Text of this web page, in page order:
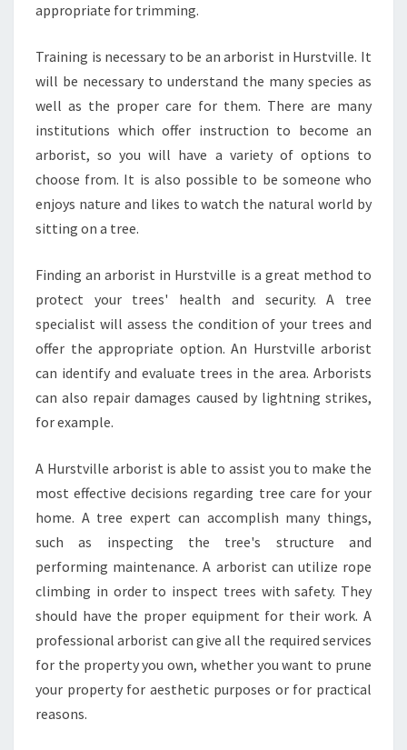
E
Y
N
appropriate for trimming.
Training is necessary to be an arborist in Hurstville. It
will be necessary to understand the many species as
well as the proper care for them. There are many
institutions which offer instruction to become an
arborist, so you will have a variety of options to
choose from. It is also possible to be someone who
enjoys nature and likes to watch the natural world by
sitting on a tree.
Finding an arborist in Hurstville is a great method to
protect your trees' health and security. A tree
specialist will assess the condition of your trees and
offer the appropriate option. An Hurstville arborist
can identify and evaluate trees in the area. Arborists
can also repair damages caused by lightning strikes,
for example.
A Hurstville arborist is able to assist you to make the
most effective decisions regarding tree care for your
home. A tree expert can accomplish many things,
such as inspecting the tree's structure and
performing maintenance. A arborist can utilize rope
climbing in order to inspect trees with safety. They
should have the proper equipment for their work. A
professional arborist can give all the required services
for the property you own, whether you want to prune
your property for aesthetic purposes or for practical
reasons.